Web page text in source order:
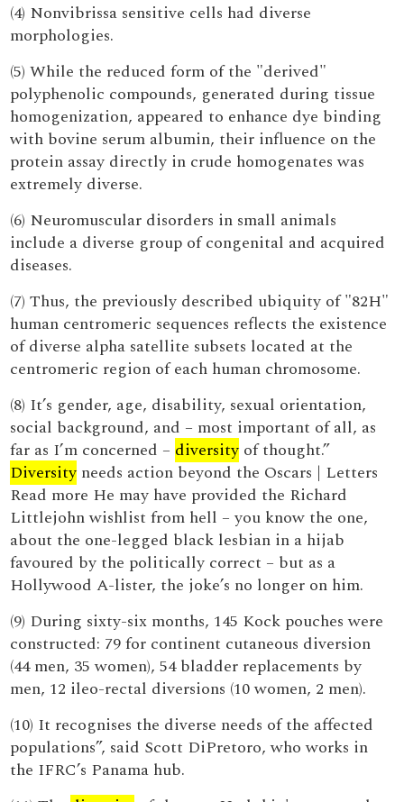
(4) Nonvibrissa sensitive cells had diverse
morphologies.
(5) While the reduced form of the "derived"
polyphenolic compounds, generated during tissue
homogenization, appeared to enhance dye binding
with bovine serum albumin, their influence on the
protein assay directly in crude homogenates was
extremely diverse.
(6) Neuromuscular disorders in small animals
include a diverse group of congenital and acquired
diseases.
(7) Thus, the previously described ubiquity of "82H"
human centromeric sequences reflects the existence
of diverse alpha satellite subsets located at the
centromeric region of each human chromosome.
(8) It’s gender, age, disability, sexual orientation,
social background, and – most important of all, as
far as I’m concerned – diversity of thought.”
Diversity needs action beyond the Oscars | Letters
Read more He may have provided the Richard
Littlejohn wishlist from hell – you know the one,
about the one-legged black lesbian in a hijab
favoured by the politically correct – but as a
Hollywood A-lister, the joke’s no longer on him.
(9) During sixty-six months, 145 Kock pouches were
constructed: 79 for continent cutaneous diversion
(44 men, 35 women), 54 bladder replacements by
men, 12 ileo-rectal diversions (10 women, 2 men).
(10) It recognises the diverse needs of the affected
populations”, said Scott DiPretoro, who works in
the IFRC’s Panama hub.